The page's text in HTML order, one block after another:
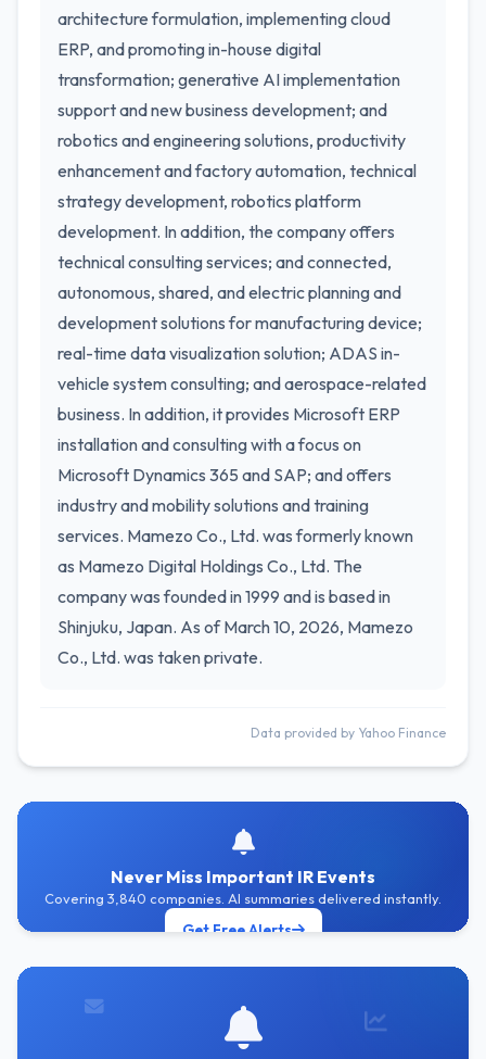
architecture formulation, implementing cloud
ERP, and promoting in-house digital
transformation; generative AI implementation
support and new business development; and
robotics and engineering solutions, productivity
enhancement and factory automation, technical
strategy development, robotics platform
development. In addition, the company offers
technical consulting services; and connected,
autonomous, shared, and electric planning and
development solutions for manufacturing device;
real-time data visualization solution; ADAS in-
vehicle system consulting; and aerospace-related
business. In addition, it provides Microsoft ERP
installation and consulting with a focus on
Microsoft Dynamics 365 and SAP; and offers
industry and mobility solutions and training
services. Mamezo Co., Ltd. was formerly known
as Mamezo Digital Holdings Co., Ltd. The
company was founded in 1999 and is based in
Shinjuku, Japan. As of March 10, 2026, Mamezo
Co., Ltd. was taken private.
Data provided by Yahoo Finance
Never Miss Important IR Events
Covering 3,840 companies. AI summaries delivered instantly.
Get Free Alerts